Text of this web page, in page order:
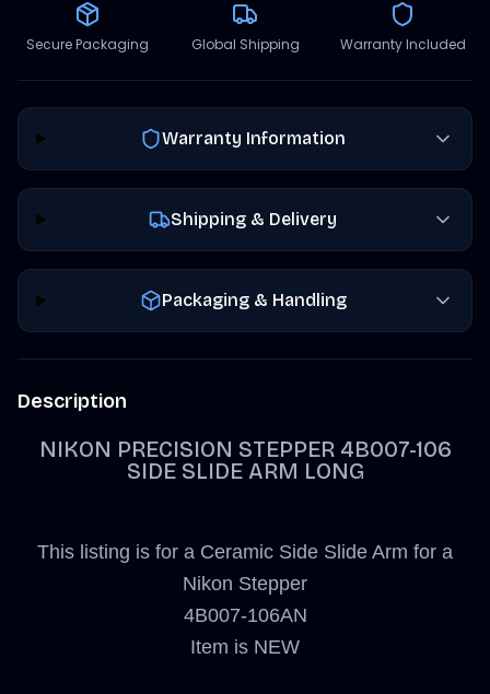
Secure Packaging Global Shipping Warranty Included
Warranty Information
Shipping & Delivery
Packaging & Handling
Description
NIKON PRECISION STEPPER 4B007-106
SIDE SLIDE ARM LONG
This listing is for a Ceramic Side Slide Arm for a
Nikon Stepper
4B007-106AN
Item is NEW